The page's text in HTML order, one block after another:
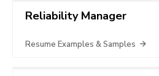
Reliability Manager
Resume Examples & Samples